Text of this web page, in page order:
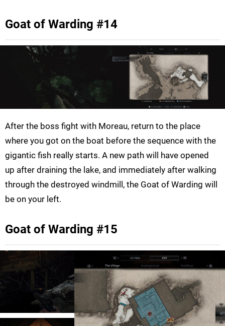
Goat of Warding #14
After the boss fight with Moreau, return to the place
where you got on the boat before the sequence with the
gigantic fish really starts. A new path will have opened
up after draining the lake, and immediately after walking
through the destroyed windmill, the Goat of Warding will
be on your left.
Goat of Warding #15